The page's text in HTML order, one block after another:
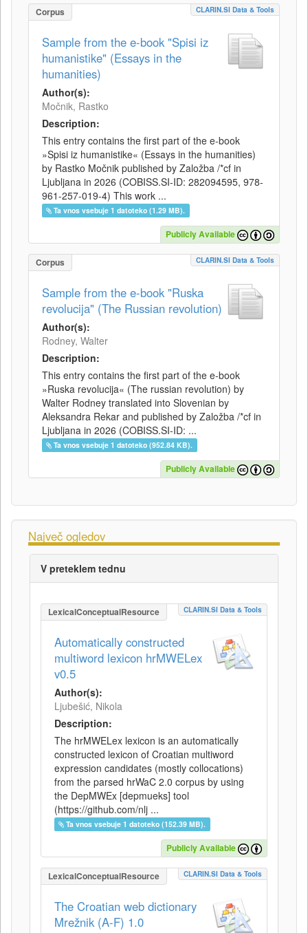
Corpus CLARIN.SI Data & Tools
Sample from the e-book "Spisi iz
humanistike" (Essays in the
humanities)
Author(s):
Močnik, Rastko
Description:
This entry contains the first part of the e-book
»Spisi iz humanistike« (Essays in the humanities)
by Rastko Močnik published by Založba /*cf in
Ljubljana in 2026 (COBISS.SI-ID: 282094595, 978-
961-257-019-4) This work ...
Ta vnos vsebuje 1 datoteko (1.29 MB).
Publicly Available
Corpus CLARIN.SI Data & Tools
Sample from the e-book "Ruska
revolucija" (The Russian revolution)
Author(s):
Rodney, Walter
Description:
This entry contains the first part of the e-book
»Ruska revolucija« (The russian revolution) by
Walter Rodney translated into Slovenian by
Aleksandra Rekar and published by Založba /*cf in
Ljubljana in 2026 (COBISS.SI-ID: ...
Ta vnos vsebuje 1 datoteko (952.84 KB).
Publicly Available
Največ ogledov
V preteklem tednu
LexicalConceptualResource CLARIN.SI Data & Tools
Automatically constructed
multiword lexicon hrMWELex
v0.5
Author(s):
Ljubešić, Nikola
Description:
The hrMWELex lexicon is an automatically
constructed lexicon of Croatian multiword
expression candidates (mostly collocations)
from the parsed hrWaC 2.0 corpus by using
the DepMWEx [depmueks] tool
(https://github.com/nlj ...
Ta vnos vsebuje 1 datoteko (152.39 MB).
Publicly Available
LexicalConceptualResource CLARIN.SI Data & Tools
The Croatian web dictionary
Mrežnik (A-F) 1.0